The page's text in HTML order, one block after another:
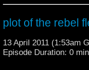
plot of the rebel
13 April 2011 (1:53am
Episode Duration: 0